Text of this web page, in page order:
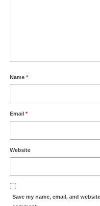
Name *
Email *
Website
Save my name, email, and